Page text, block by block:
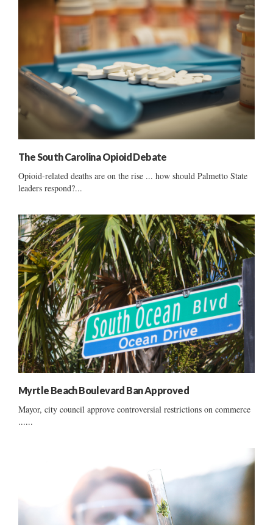
The South Carolina Opioid Debate
Opioid-related deaths are on the rise ... how should Palmetto State
leaders respond?...
Myrtle Beach Boulevard Ban Approved
Mayor, city council approve controversial restrictions on commerce
......